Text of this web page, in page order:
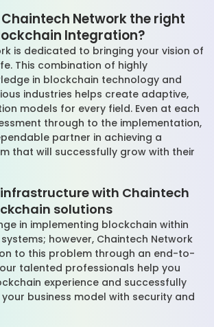
Network the right
Integration?
is dedicated to bringing your vision of
This combination of highly
in blockchain technology and
industries helps create adaptive,
models for every field. Even at each
through to the implementation,
partner in achieving a
that will successfully grow with their
with Chaintech
solutions
in implementing blockchain within
however, Chaintech Network
to this problem through an end-to-
talented professionals help you
experience and successfully
business model with security and